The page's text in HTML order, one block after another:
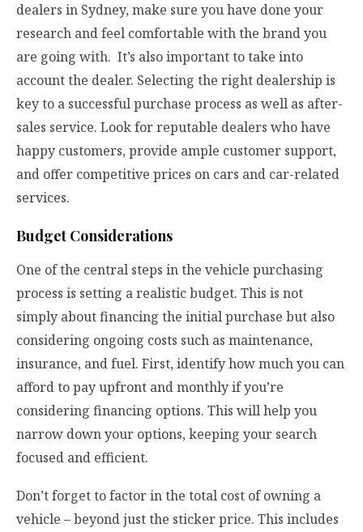
dealers in Sydney, make sure you have done your
research and feel comfortable with the brand you
are going with. It’s also important to take into
account the dealer. Selecting the right dealership is
key to a successful purchase process as well as after-
sales service. Look for reputable dealers who have
happy customers, provide ample customer support,
and offer competitive prices on cars and car-related
services.
Budget Considerations
One of the central steps in the vehicle purchasing
process is setting a realistic budget. This is not
simply about financing the initial purchase but also
considering ongoing costs such as maintenance,
insurance, and fuel. First, identify how much you can
afford to pay upfront and monthly if you’re
considering financing options. This will help you
narrow down your options, keeping your search
focused and efficient.
Don’t forget to factor in the total cost of owning a
vehicle – beyond just the sticker price. This includes